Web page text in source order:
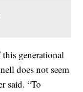
generational
does not seem
said. “To